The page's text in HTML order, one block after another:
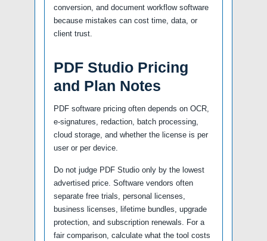
conversion, and document workflow software
because mistakes can cost time, data, or
client trust.
PDF Studio Pricing
and Plan Notes
PDF software pricing often depends on OCR,
e-signatures, redaction, batch processing,
cloud storage, and whether the license is per
user or per device.
Do not judge PDF Studio only by the lowest
advertised price. Software vendors often
separate free trials, personal licenses,
business licenses, lifetime bundles, upgrade
protection, and subscription renewals. For a
fair comparison, calculate what the tool costs